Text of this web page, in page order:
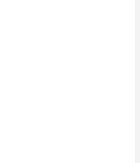
triumphant new
Lamar lends vocals to the